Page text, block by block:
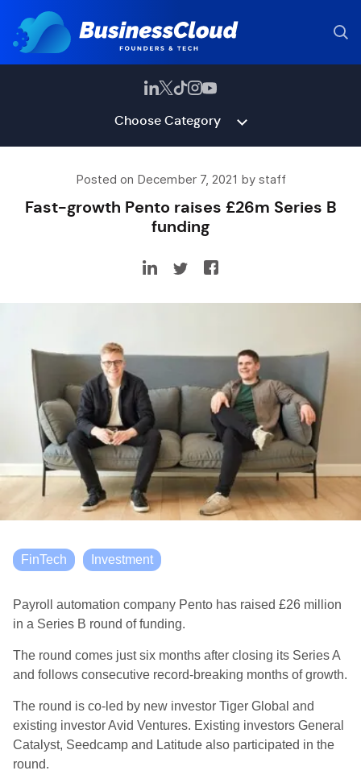
Choose Category
Posted on December 7, 2021 by staff
Fast-growth Pento raises £26m Series B
funding
FinTech Investment
Payroll automation company Pento has raised £26 million
in a Series B round of funding.
The round comes just six months after closing its Series A
and follows consecutive record-breaking months of growth.
The round is co-led by new investor Tiger Global and
existing investor Avid Ventures. Existing investors General
Catalyst, Seedcamp and Latitude also participated in the
round.